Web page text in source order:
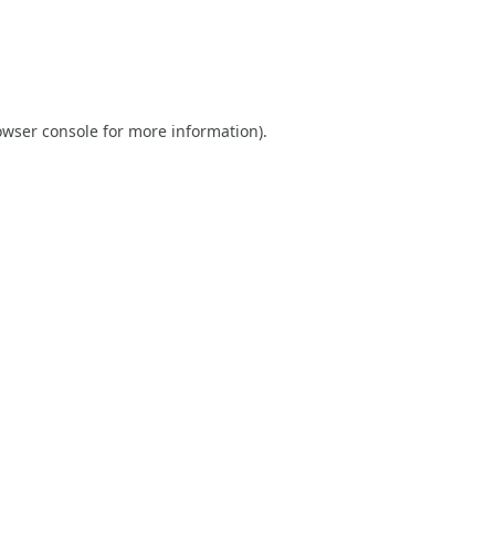
console for more information).